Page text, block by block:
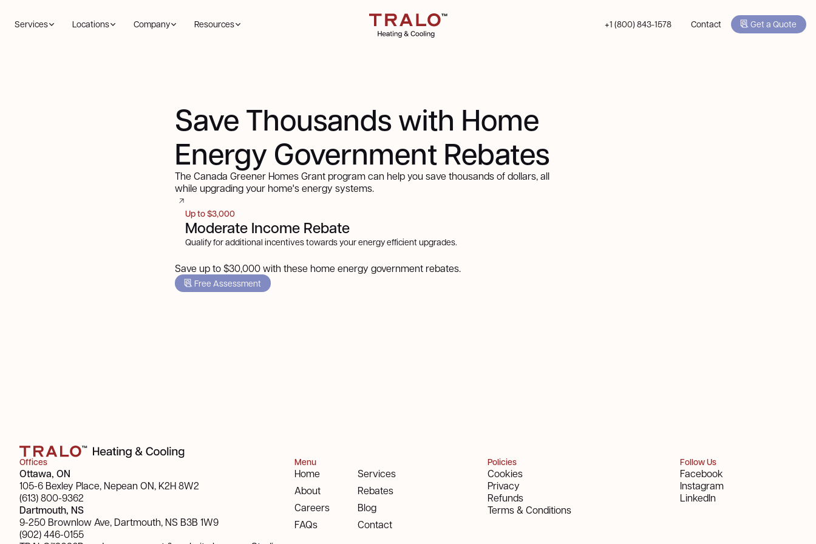
Services Locations Company Resources +1 (800) 843-1578 Contact Get a Quote
Save Thousands with Home
Energy Government Rebates
The Canada Greener Homes Grant program can help you save thousands of dollars, all
while upgrading your home's energy systems.
Up to $3,000
Moderate Income Rebate
Qualify for additional incentives towards your energy efficient upgrades.
Save up to $30,000 with these home energy government rebates.
Free Assessment
Offices
Ottawa, ON
105-6 Bexley Place, Nepean ON, K2H 8W2
(613) 800-9362
Dartmouth, NS
9-250 Brownlow Ave, Dartmouth, NS B3B 1W9
(902) 446-0155
Menu
Home
Services
About
Rebates
Careers
Blog
FAQs
Contact
Policies
Cookies
Privacy
Refunds
Terms & Conditions
Follow Us
Facebook
Instagram
LinkedIn